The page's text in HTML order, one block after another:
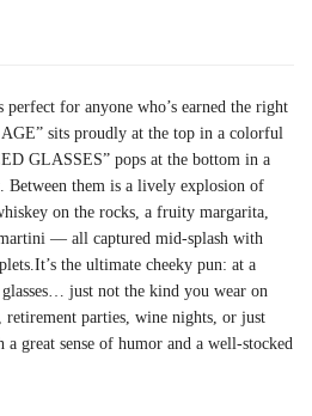
for anyone who’s earned the right
sits proudly at the top in a colorful
GLASSES” pops at the bottom in a
Between them is a lively explosion of
on the rocks, a fruity margarita,
— all captured mid-splash with
the ultimate cheeky pun: at a
just not the kind you wear on
parties, wine nights, or just
great sense of humor and a well-stocked